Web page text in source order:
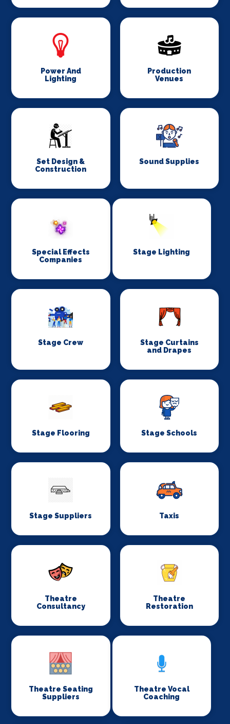
Power And
Lighting
Production
Venues
Set Design &
Construction
Sound Supplies
Special Effects
Companies
Stage Lighting
Stage Crew
Stage Curtains
and Drapes
Stage Flooring Stage Schools
Stage Suppliers Taxis
Theatre
Consultancy
Theatre
Restoration
Theatre Seating
Suppliers
Theatre Vocal
Coaching